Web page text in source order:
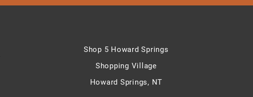
Shop 5 Howard Springs
Shopping Village
Howard Springs, NT